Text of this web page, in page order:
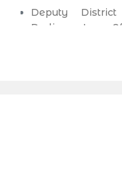
Education &
Deputy
Parliamentary
Deputy
Assistant